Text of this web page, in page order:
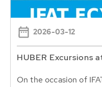
2026-03-12
HUBER Excursions
On the occasion of